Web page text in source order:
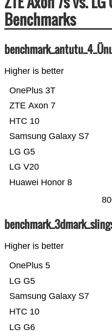
Benchmarks
Higher is better
Huawei Honor 8
LG V20
LG G5
Samsung Galaxy S7
HTC 10
ZTE Axon 7
OnePlus 3T
Higher is better
LG G6
HTC 10
Samsung Galaxy S7
LG G5
OnePlus 5